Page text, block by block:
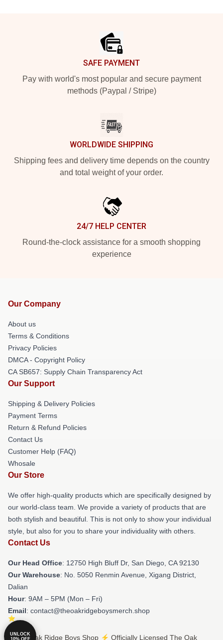
SAFE PAYMENT
Pay with world's most popular and secure payment
methods (Paypal / Stripe)
WORLDWIDE SHIPPING
Shipping fees and delivery time depends on the country
and total weight of your order.
24/7 HELP CENTER
Round-the-clock assistance for a smooth shopping
experience
Our Company
About us
Terms & Conditions
Privacy Policies
DMCA - Copyright Policy
CA SB657: Supply Chain Transparency Act
Our Support
Shipping & Delivery Policies
Payment Terms
Return & Refund Policies
Contact Us
Customer Help (FAQ)
Whosale
Our Store
We offer high-quality products which are specifically designed by
our world-class team. We provide a variety of products that are
both stylish and beautiful. This is not only to show your individual
style, but also for you to share your individuality with others.
Contact Us
Our Head Office: 12750 High Bluff Dr, San Diego, CA 92130
Our Warehouse: No. 5050 Renmin Avenue, Xigang District,
Dalian
Hour: 9AM – 5PM (Mon – Fri)
Email: contact@theoakridgeboysmerch.shop
© The Oak Ridge Boys Shop ⚡️ Officially Licensed The Oak
UNLOCK
10% OFF